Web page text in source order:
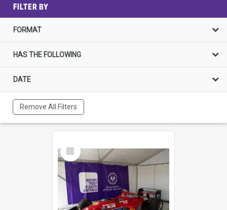
FILTER BY
FORMAT
HAS THE FOLLOWING
DATE
Remove All Filters
Select
Item